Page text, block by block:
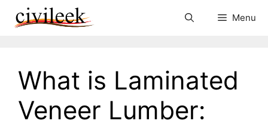
Menu
What is Laminated
Veneer Lumber: